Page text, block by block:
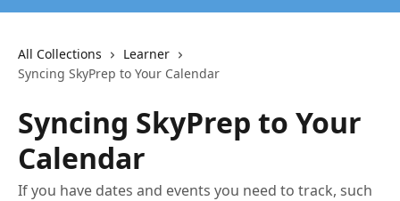
All Collections
Learner
Syncing SkyPrep to Your Calendar
Syncing SkyPrep to Your
Calendar
If you have dates and events you need to track, such